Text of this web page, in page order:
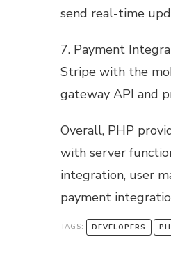
send real-time
7. Payment
Stripe with the
gateway API and
Overall, PHP
with server
integration, user
payment
TAGS: DEVELOPERS